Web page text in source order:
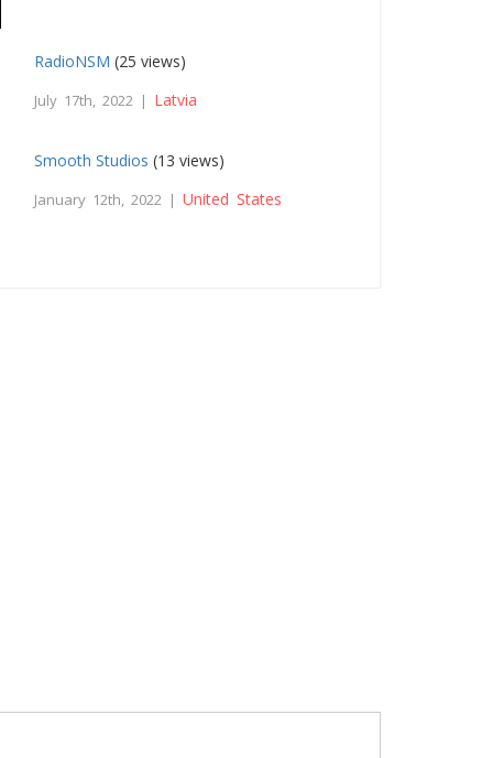
RadioNSM (25 views)
July 17th, 2022 | Latvia
Smooth Studios (13 views)
January 12th, 2022 |United States